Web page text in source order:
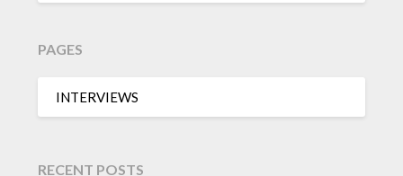
PAGES
INTERVIEWS
RECENT POSTS